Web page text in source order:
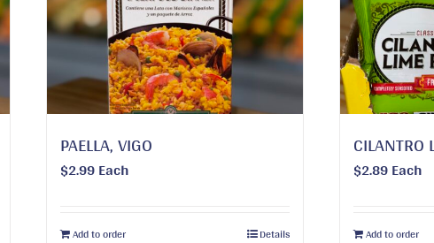
PAELLA, VIGO
$2.99Each
Add to order Details
CILANTRO
$2.89Each
Add to order